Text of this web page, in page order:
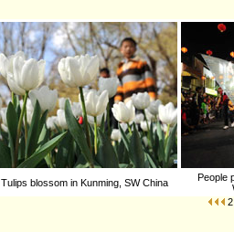
Tulips blossom in Kunming, SW China
People
2